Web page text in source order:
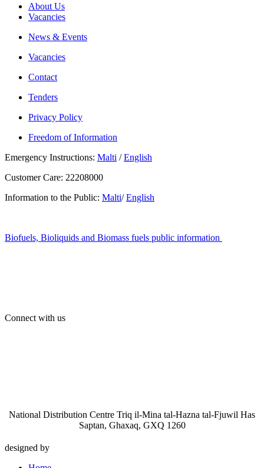
About Us
Vacancies
News & Events
Vacancies
Contact
Tenders
Privacy Policy
Freedom of Information
Emergency Instructions: Malti /English
Customer Care: 22208000
Information to the Public: Malti/English
Biofuels, Bioliquids and Biomass fuels public information
Connect with us
National Distribution Centre Triq il-Mina tal-Hazna tal-Fjuwil Has
Saptan, Ghaxaq, GXQ 1260
designed by